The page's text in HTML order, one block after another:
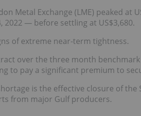
Metal Exchange (LME) peaked at
2022 — before settling at US$3,680.
of extreme near-term tightness.
over the three month
to pay a significant premium to
is the effective closure of the
from major Gulf producers.